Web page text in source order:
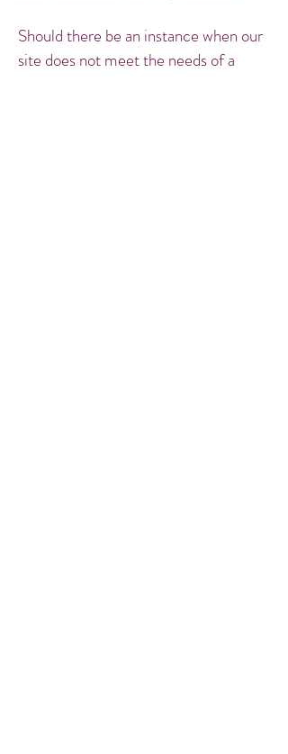
Should there be an instance when our
site does not meet the needs of a